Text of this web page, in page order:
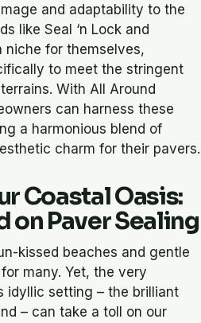
and adaptability to the
like Seal ‘n Lock and
niche for themselves,
to meet the stringent
With All Around
can harness these
a harmonious blend of
charm for their pavers.
Coastal Oasis:
on Paver Sealing
kissed beaches and gentle
many. Yet, the very
idyllic setting – the brilliant
– can take a toll on our